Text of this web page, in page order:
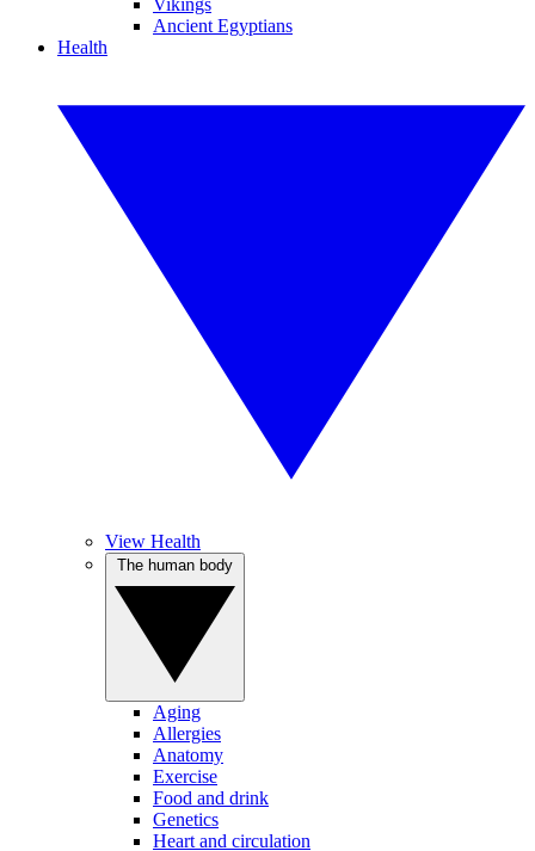
Vikings
Ancient Egyptians
Health
View Health
Aging
Allergies
Anatomy
Exercise
Food and drink
Genetics
Heart and circulation